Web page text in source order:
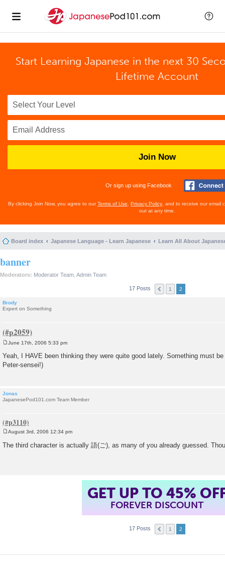
Start Learning Japanese in the next 30
Lifetime Account
Join Now
Or sign up using Facebook
By clicking Join Now, you agree to ourTerms of Use Privacy Policy , and to receive our email
out at any time.
Board index Japanese Language - Learn Japanese Learn All About
banner
Moderators: Moderator Team Admin Team
17 Posts 1 2
Brody
Expert on Something
s
t
June 17th, 2006 5:33 pm
Yeah, I HAVE been thinking they were quite good lately. Something must
Peter-sensei!)
Jonas
JapanesePod101.com Team Member
s
August 3rd, 2006 12:34 pm
The third character is actually 語(ご), as many of you already guessed.
GET UP TO 45%
FOREVER DISCOUNT
17 Posts 1 2